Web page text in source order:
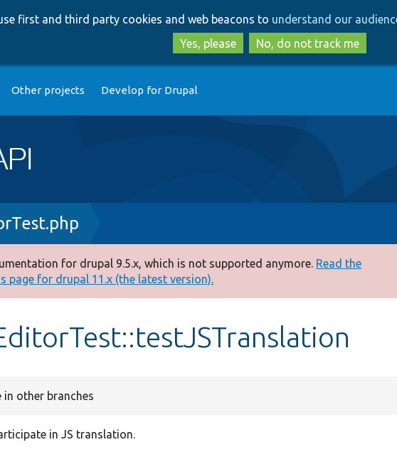
to
main
content
to
search
first and third party cookies and web beacons to understand our
Yes, please
No, do not track me
Other projects Develop for Drupal
for drupal 9.5.x, which is not supported anymore. Read the
page for drupal 11.x (the latest version).
in other branches
in JS translation.